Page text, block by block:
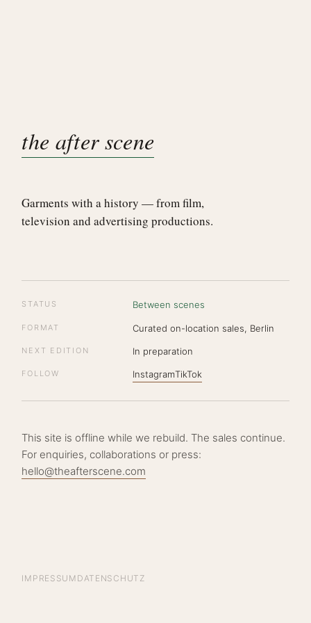
the after scene
Garments with a history — from film,
television and advertising productions.
STATUS Between scenes
FORMAT Curated on-location sales, Berlin
NEXT EDITION In preparation
FOLLOW InstagramTikTok
This site is offline while we rebuild. The sales continue.
For enquiries, collaborations or press:
hello@theafterscene.com
IMPRESSUM DATENSCHUTZ